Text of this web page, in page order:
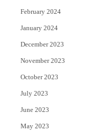
February 2024
January 2024
December 2023
November 2023
October 2023
July 2023
June 2023
May 2023